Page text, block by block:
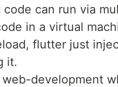
code can run via
in a virtual
flutter just
it.
development